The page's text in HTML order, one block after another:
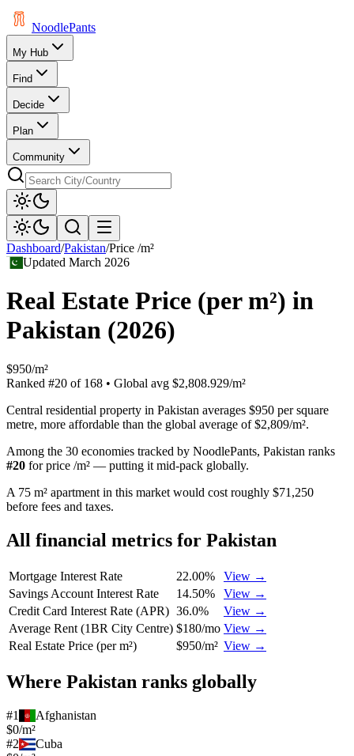
NoodlePants
My Hub
Find
Decide
Plan
Community
Dashboard/Pakistan/Price /m²
UpdatedMarch 2026
Real Estate Price (per m²) in
Pakistan (2026)
$950/m²
Ranked #20 of 168 • Global avg $2,808.929/m²
Central residential property in Pakistan averages $950 per square
metre, more affordable than the global average of $2,809/m².
Among the 30 economies tracked by NoodlePants, Pakistan ranks
#20 forprice /m² — putting it mid-pack globally.
A 75 m² apartment in this market would cost roughly $71,250
before fees and taxes.
All financial metrics for Pakistan
Mortgage Interest Rate 22.00%
View →
Savings Account Interest Rate
14.50%
View →
Credit Card Interest Rate (APR) 36.0%
View →
Average Rent (1BR City Centre) $180/mo View →
Real Estate Price (per m²)
$950/m² View →
Where Pakistan ranks globally
#1
Afghanistan
$0/m²
#2
Cuba